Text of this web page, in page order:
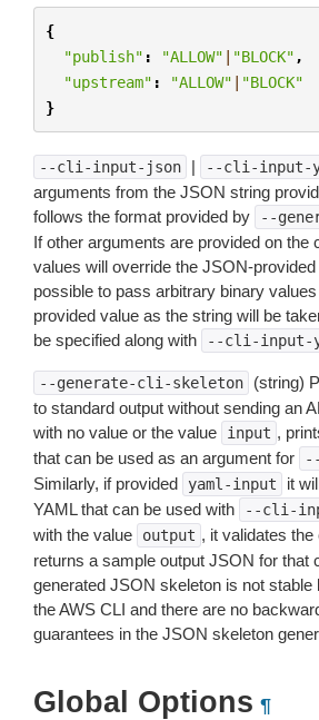
{
"publish" : "ALLOW" | "BLOCK" ,
"upstream" : "ALLOW" | "BLOCK"
}
--cli-input-json | --cli-input-
arguments from the JSON string
follows the format provided by
--
If other arguments are provided on the
values will override the JSON-
possible to pass arbitrary binary
provided value as the string will be
be specified along with
--cli-input-
--generate-cli-skeleton
(string)
to standard output without sending an
with no value or the value
input ,
that can be used as an argument for
Similarly, if provided
yaml-input
it
YAML that can be used with
--cli-
with the value
output , it validates
returns a sample output JSON for that
generated JSON skeleton is not stable
the AWS CLI and there are no
guarantees in the JSON skeleton
Global Options ¶